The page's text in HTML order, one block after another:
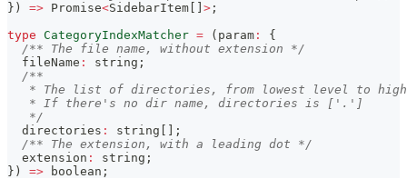
} ) => Promise<SidebarItem > ;
type CategoryIndexMatcher = ( param :
{
/** The file name, without extension */
  fileName
: string ;
/**
* The list of directories, from lowest level to
   * If there's no dir name, directories is ['.']
   */
  directories
: string
;
/** The extension, with a leading dot */
  extension
: string ;
} ) => boolean ;